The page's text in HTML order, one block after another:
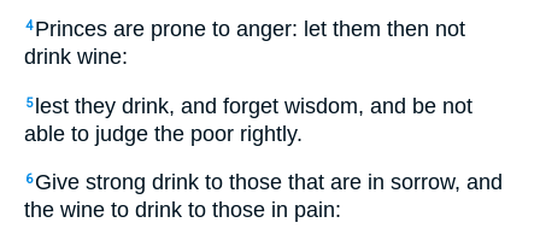
4 Princes are prone to anger: let them then not
drink wine:
5 lest they drink, and forget wisdom, and be not
able to judge the poor rightly.
6 Give strong drink to those that are in sorrow, and
the wine to drink to those in pain: